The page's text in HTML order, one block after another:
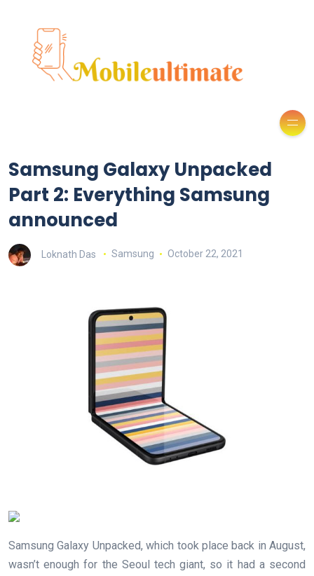
Samsung Galaxy Unpacked
Part 2: Everything Samsung
announced
Loknath Das Samsung October 22, 2021
Samsung Galaxy Unpacked, which took place back in August,
wasn’t enough for the Seoul tech giant, so it had a second